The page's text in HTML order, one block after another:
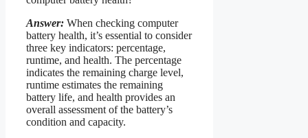
Answer: When checking computer
battery health, it’s essential to consider
three key indicators: percentage,
runtime, and health. The percentage
indicates the remaining charge level,
runtime estimates the remaining
battery life, and health provides an
overall assessment of the battery’s
condition and capacity.